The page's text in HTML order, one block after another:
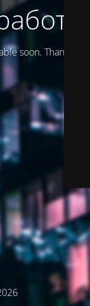
soon. Thank you